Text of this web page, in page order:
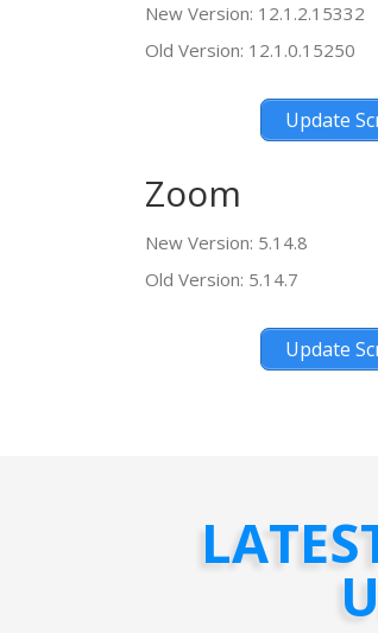
New Version: 12.1.2.15332
Old Version: 12.1.0.15250
Update
Zoom
New Version: 5.14.8
Old Version: 5.14.7
Update